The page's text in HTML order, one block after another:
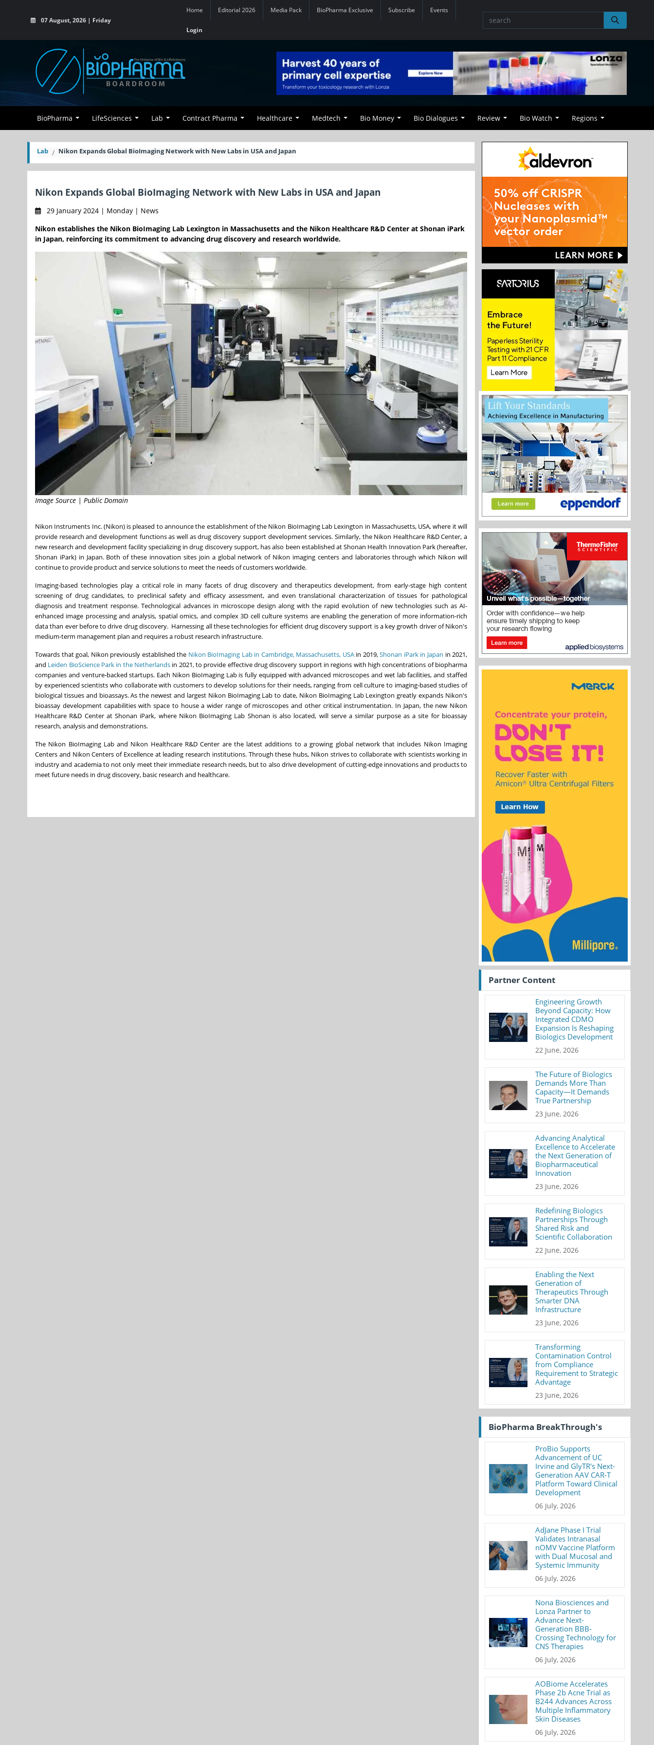
07 August, 2026 | Friday
Home Editorial 2026 Media Pack BioPharma Exclusive Subscribe Events
Login
BioPharma LifeSciences Lab Contract Pharma Healthcare Medtech Bio Money Bio Dialogues Review Bio Watch Regions
Lab Nikon Expands Global BioImaging Network with New Labs in USA and Japan
Nikon Expands Global BioImaging Network with New Labs in USA and Japan
29 January 2024 | Monday | News
Nikon establishes the Nikon BioImaging Lab Lexington in Massachusetts and the Nikon Healthcare R&D Center at Shonan iPark
in Japan, reinforcing its commitment to advancing drug discovery and research worldwide.
Image Source | Public Domain
Nikon Instruments Inc. (Nikon) is pleased to announce the establishment of the Nikon BioImaging Lab Lexington in Massachusetts, USA, where it will
provide research and development functions as well as drug discovery support development services. Similarly, the Nikon Healthcare R&D Center, a
new research and development facility specializing in drug discovery support, has also been established at Shonan Health Innovation Park (hereafter,
Shonan iPark) in Japan. Both of these innovation sites join a global network of Nikon imaging centers and laboratories through which Nikon will
continue to provide product and service solutions to meet the needs of customers worldwide.
Imaging-based technologies play a critical role in many facets of drug discovery and therapeutics development, from early-stage high content
screening of drug candidates, to preclinical safety and efficacy assessment, and even translational characterization of tissues for pathological
diagnosis and treatment response. Technological advances in microscope design along with the rapid evolution of new technologies such as AI-
enhanced image processing and analysis, spatial omics, and complex 3D cell culture systems are enabling the generation of more information-rich
data than ever before to drive drug discovery. Harnessing all these technologies for efficient drug discovery support is a key growth driver of Nikon's
medium-term management plan and requires a robust research infrastructure.
Towards that goal, Nikon previously established the Nikon BioImaging Lab in Cambridge, Massachusetts, USAin 2019,Shonan iPark in Japan in 2021,
and Leiden BioScience Park in the Netherlands in 2021, to provide effective drug discovery support in regions with high concentrations of biopharma
companies and venture-backed startups. Each Nikon BioImaging Lab is fully equipped with advanced microscopes and wet lab facilities, and staffed
by experienced scientists who collaborate with customers to develop solutions for their needs, ranging from cell culture to imaging-based studies of
biological tissues and bioassays. As the newest and largest Nikon BioImaging Lab to date, Nikon BioImaging Lab Lexington greatly expands Nikon's
bioassay development capabilities with space to house a wider range of microscopes and other critical instrumentation. In Japan, the new Nikon
Healthcare R&D Center at Shonan iPark, where Nikon BioImaging Lab Shonan is also located, will serve a similar purpose as a site for bioassay
research, analysis and demonstrations.
The Nikon BioImaging Lab and Nikon Healthcare R&D Center are the latest additions to a growing global network that includes Nikon Imaging
Centers and Nikon Centers of Excellence at leading research institutions. Through these hubs, Nikon strives to collaborate with scientists working in
industry and academia to not only meet their immediate research needs, but to also drive development of cutting-edge innovations and products to
meet future needs in drug discovery, basic research and healthcare.
Partner Content
Engineering Growth
Beyond Capacity: How
Integrated CDMO
Expansion Is Reshaping
Biologics Development
22 June, 2026
The Future of Biologics
Demands More Than
Capacity—It Demands
True Partnership
23 June, 2026
Advancing Analytical
Excellence to Accelerate
the Next Generation of
Biopharmaceutical
Innovation
23 June, 2026
Redefining Biologics
Partnerships Through
Shared Risk and
Scientific Collaboration
22 June, 2026
Enabling the Next
Generation of
Therapeutics Through
Smarter DNA
Infrastructure
23 June, 2026
Transforming
Contamination Control
from Compliance
Requirement to Strategic
Advantage
23 June, 2026
BioPharma BreakThrough's
ProBio Supports
Advancement of UC
Irvine and GlyTR's Next-
Generation AAV CAR-T
Platform Toward Clinical
Development
06 July, 2026
AdJane Phase I Trial
Validates Intranasal
nOMV Vaccine Platform
with Dual Mucosal and
Systemic Immunity
06 July, 2026
Nona Biosciences and
Lonza Partner to
Advance Next-
Generation BBB-
Crossing Technology for
CNS Therapies
06 July, 2026
AOBiome Accelerates
Phase 2b Acne Trial as
B244 Advances Across
Multiple Inflammatory
Skin Diseases
06 July, 2026